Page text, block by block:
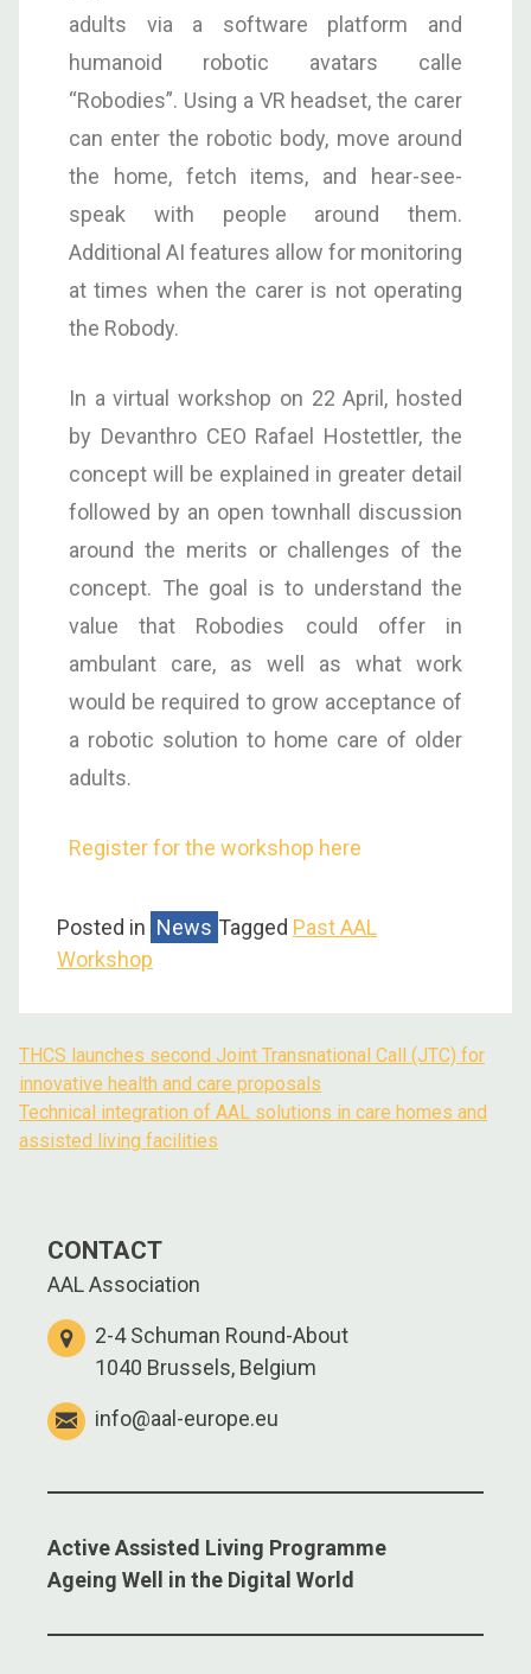
adults via a software platform and
humanoid robotic avatars calle
“Robodies”. Using a VR headset, the carer
can enter the robotic body, move around
the home, fetch items, and hear-see-
speak with people around them.
Additional AI features allow for monitoring
at times when the carer is not operating
the Robody.
In a virtual workshop on 22 April, hosted
by Devanthro CEO Rafael Hostettler, the
concept will be explained in greater detail
followed by an open townhall discussion
around the merits or challenges of the
concept. The goal is to understand the
value that Robodies could offer in
ambulant care, as well as what work
would be required to grow acceptance of
a robotic solution to home care of older
adults.
Register for the workshop here
Posted in News Tagged Past AAL
Workshop
THCS launches second Joint Transnational Call (JTC) for
innovative health and care proposals
Technical integration of AAL solutions in care homes and
assisted living facilities
CONTACT
AAL Association
2-4 Schuman Round-About
1040 Brussels, Belgium
info@aal-europe.eu
Active Assisted Living Programme
Ageing Well in the Digital World